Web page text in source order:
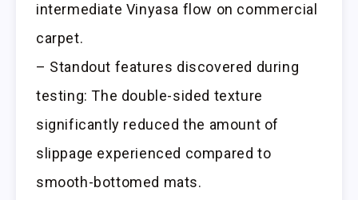
intermediate Vinyasa flow on commercial
carpet.
– Standout features discovered during
testing: The double-sided texture
significantly reduced the amount of
slippage experienced compared to
smooth-bottomed mats.